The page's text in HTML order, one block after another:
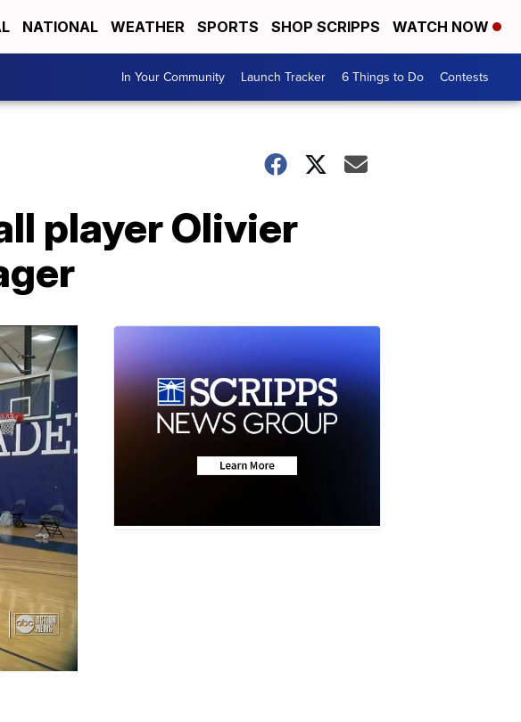
NATIONAL WEATHER SPORTS SHOP SCRIPPS WATCH NOW
In Your Community Launch Tracker 6 Things to Do Contests
player Olivier